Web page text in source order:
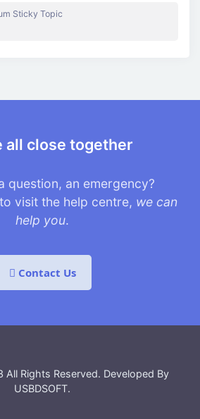
Sticky Topic
all close together
question, an emergency?
visit the help centre, we can
help you.
Contact Us
Rights Reserved. Developed By
USBDSOFT.